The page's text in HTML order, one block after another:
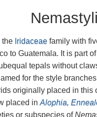
the Iridaceaefamily with
to Guatemala. It is part
tepals without
for the style
originally placed in
placed in Alophia,
or subspecies of